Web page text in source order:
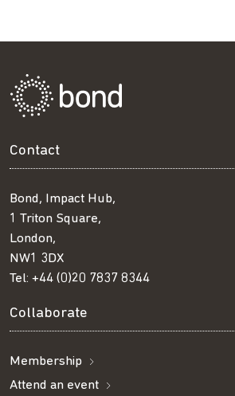
Contact
Bond, Impact Hub,
1 Triton Square,
London,
NW1 3DX
Tel: +44 (0)20 7837 8344
Collaborate
Membership
Attend an event